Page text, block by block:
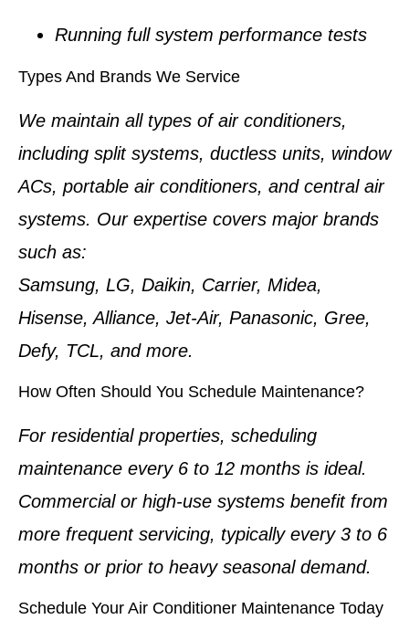
Running full system performance tests
Types And Brands We Service
We maintain all types of air conditioners,
including split systems, ductless units, window
ACs, portable air conditioners, and central air
systems. Our expertise covers major brands
such as:
Samsung, LG, Daikin, Carrier, Midea,
Hisense, Alliance, Jet-Air, Panasonic, Gree,
Defy, TCL, and more.
How Often Should You Schedule Maintenance?
For residential properties, scheduling
maintenance every 6 to 12 months is ideal.
Commercial or high-use systems benefit from
more frequent servicing, typically every 3 to 6
months or prior to heavy seasonal demand.
Schedule Your Air Conditioner Maintenance Today